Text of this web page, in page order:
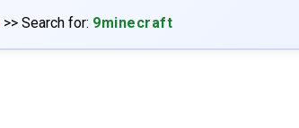
>> Search for: 9minecraft